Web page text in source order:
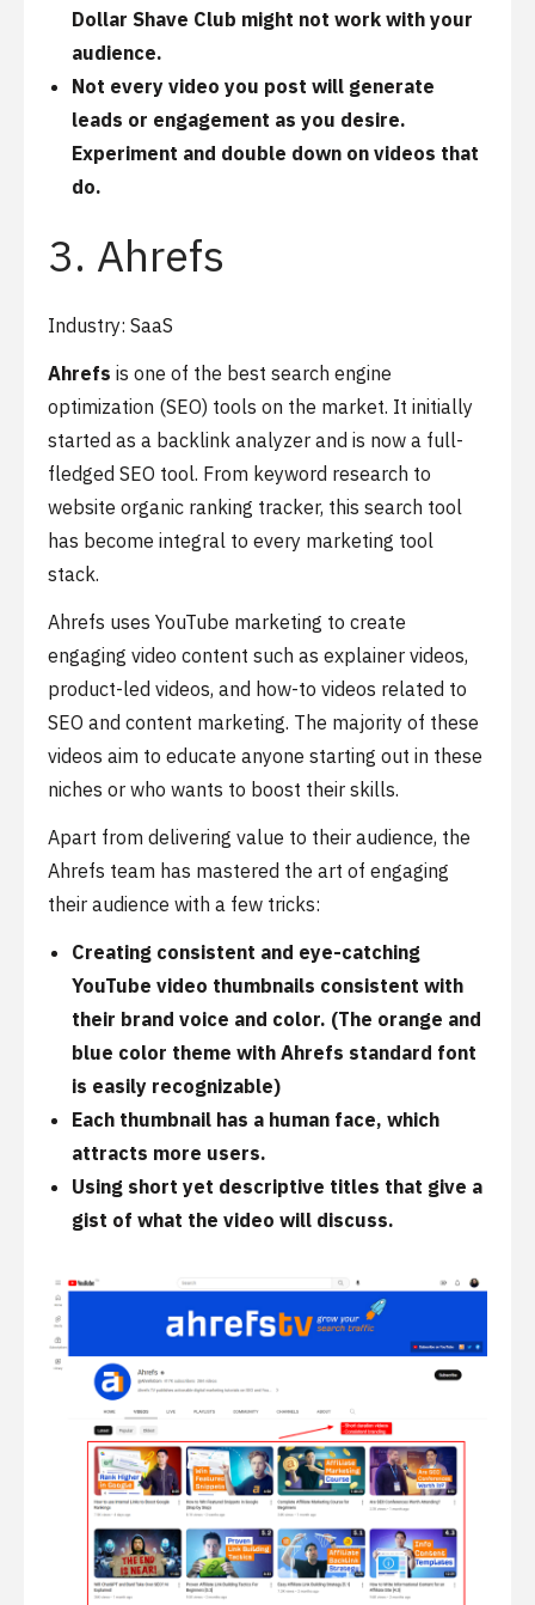
Dollar Shave Club might not work with your
audience.
Not every video you post will generate
leads or engagement as you desire.
Experiment and double down on videos that
do.
3. Ahrefs
Industry: SaaS
Ahrefs is one of the best search engine
optimization (SEO) tools on the market. It initially
started as a backlink analyzer and is now a full-
fledged SEO tool. From keyword research to
website organic ranking tracker, this search tool
has become integral to every marketing tool
stack.
Ahrefs uses YouTube marketing to create
engaging video content such as explainer videos,
product-led videos, and how-to videos related to
SEO and content marketing. The majority of these
videos aim to educate anyone starting out in these
niches or who wants to boost their skills.
Apart from delivering value to their audience, the
Ahrefs team has mastered the art of engaging
their audience with a few tricks:
Creating consistent and eye-catching
YouTube video thumbnails consistent with
their brand voice and color. (The orange and
blue color theme with Ahrefs standard font
is easily recognizable)
Each thumbnail has a human face, which
attracts more users.
Using short yet descriptive titles that give a
gist of what the video will discuss.